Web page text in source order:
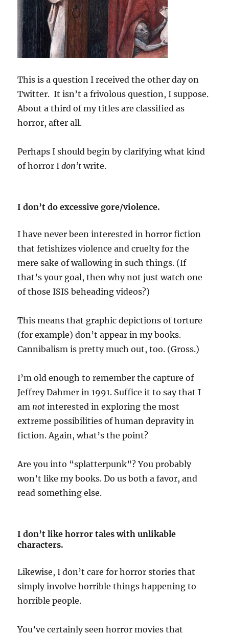
This is a question I received the other day on
Twitter. It isn’t a frivolous question, I suppose.
About a third of my titles are classified as
horror, after all.
Perhaps I should begin by clarifying what kind
of horror Idon’t write.
I don’t do excessive gore/violence.
I have never been interested in horror fiction
that fetishizes violence and cruelty for the
mere sake of wallowing in such things. (If
that’s your goal, then why not just watch one
of those ISIS beheading videos?)
This means that graphic depictions of torture
(for example) don’t appear in my books.
Cannibalism is pretty much out, too. (Gross.)
I’m old enough to remember the capture of
Jeffrey Dahmer in 1991. Suffice it to say that I
am not interested in exploring the most
extreme possibilities of human depravity in
fiction. Again, what’s the point?
Are you into “splatterpunk”? You probably
won’t like my books. Do us both a favor, and
read something else.
I don’t like horror tales with unlikable
characters.
Likewise, I don’t care for horror stories that
simply involve horrible things happening to
horrible people.
You’ve certainly seen horror movies that